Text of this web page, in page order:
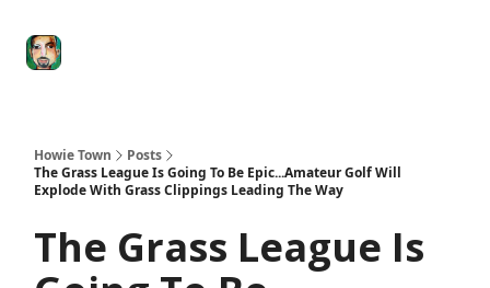
Howie Town
Posts
The Grass League Is Going To Be Epic...Amateur Golf Will
Explode With Grass Clippings Leading The Way
The Grass League Is